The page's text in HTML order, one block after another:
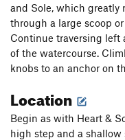
and Sole, which greatly
through a large scoop
Continue traversing left
of the watercourse.
knobs to an anchor on
Location
Begin as with Heart &
high step and a shallow